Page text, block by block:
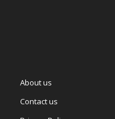
About us
Contact us